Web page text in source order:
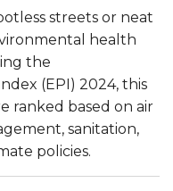
streets or neat
health
the
(EPI) 2024, this
ranked based on air
sanitation,
policies.